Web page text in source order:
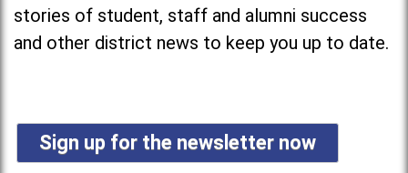
stories of student, staff and alumni success
and other district news to keep you up to date.
Sign up for the newsletter now